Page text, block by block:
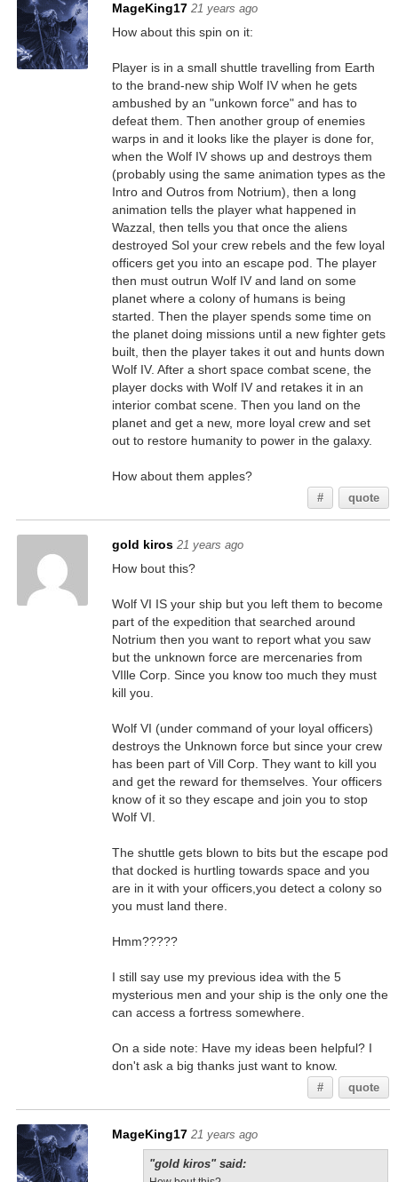
MageKing17 21 years ago
How about this spin on it:
Player is in a small shuttle travelling from Earth
to the brand-new ship Wolf IV when he gets
ambushed by an "unkown force" and has to
defeat them. Then another group of enemies
warps in and it looks like the player is done for,
when the Wolf IV shows up and destroys them
(probably using the same animation types as the
Intro and Outros from Notrium), then a long
animation tells the player what happened in
Wazzal, then tells you that once the aliens
destroyed Sol your crew rebels and the few loyal
officers get you into an escape pod. The player
then must outrun Wolf IV and land on some
planet where a colony of humans is being
started. Then the player spends some time on
the planet doing missions until a new fighter gets
built, then the player takes it out and hunts down
Wolf IV. After a short space combat scene, the
player docks with Wolf IV and retakes it in an
interior combat scene. Then you land on the
planet and get a new, more loyal crew and set
out to restore humanity to power in the galaxy.
How about them apples?
# quote
gold kiros 21 years ago
How bout this?
Wolf VI IS your ship but you left them to become
part of the expedition that searched around
Notrium then you want to report what you saw
but the unknown force are mercenaries from
VIlle Corp. Since you know too much they must
kill you.
Wolf VI (under command of your loyal officers)
destroys the Unknown force but since your crew
has been part of Vill Corp. They want to kill you
and get the reward for themselves. Your officers
know of it so they escape and join you to stop
Wolf VI.
The shuttle gets blown to bits but the escape pod
that docked is hurtling towards space and you
are in it with your officers,you detect a colony so
you must land there.
Hmm?????
I still say use my previous idea with the 5
mysterious men and your ship is the only one the
can access a fortress somewhere.
On a side note: Have my ideas been helpful? I
don't ask a big thanks just want to know.
# quote
MageKing17 21 years ago
"gold kiros" said: